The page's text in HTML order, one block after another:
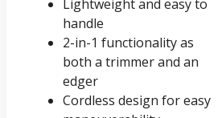
Lightweight and easy to
handle
2-in-1 functionality as
both a trimmer and an
edger
Cordless design for easy